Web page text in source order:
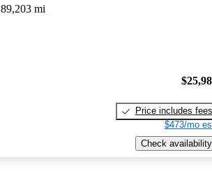
89,203 mi
Price includes fees
$473/mo
Check availability